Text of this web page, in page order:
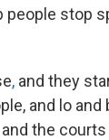
people stop
, and they
and lo and
the